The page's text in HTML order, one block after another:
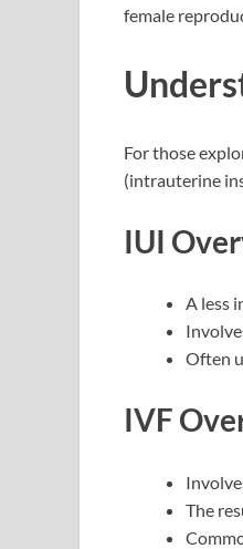
female
For those
(intrauterine
IUI
A less
Often
IVF
The